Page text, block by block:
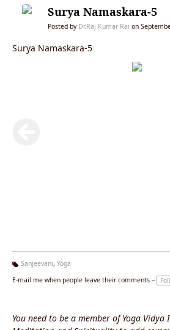
Surya Namaskara-5
Posted by Dr.Raj Kumar Rai on
Surya Namaskara-5
g
Sanjeevani, Yoga
E-mail me when people leave their comments –
You need to be a member of Yoga